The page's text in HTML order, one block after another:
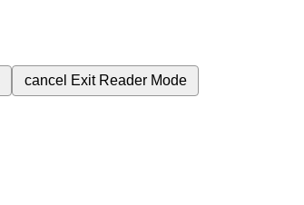
cancel Exit Reader Mode